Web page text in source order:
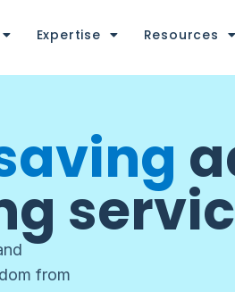
Expertise Resources
from